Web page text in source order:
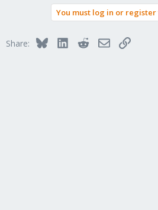
You must log in or
Share: BlueskyLinkedInRedditEmailLink